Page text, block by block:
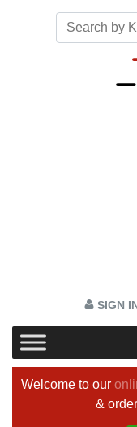
SIGN
Welcome to our
&